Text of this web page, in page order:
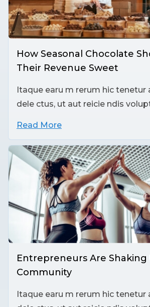
How Seasonal Chocolate
Their Revenue Sweet
Itaque earu m rerum hic tenetur
dele ctus, ut aut reicie ndis
Read More
Entrepreneurs Are Shaking
Community
Itaque earu m rerum hic tenetur